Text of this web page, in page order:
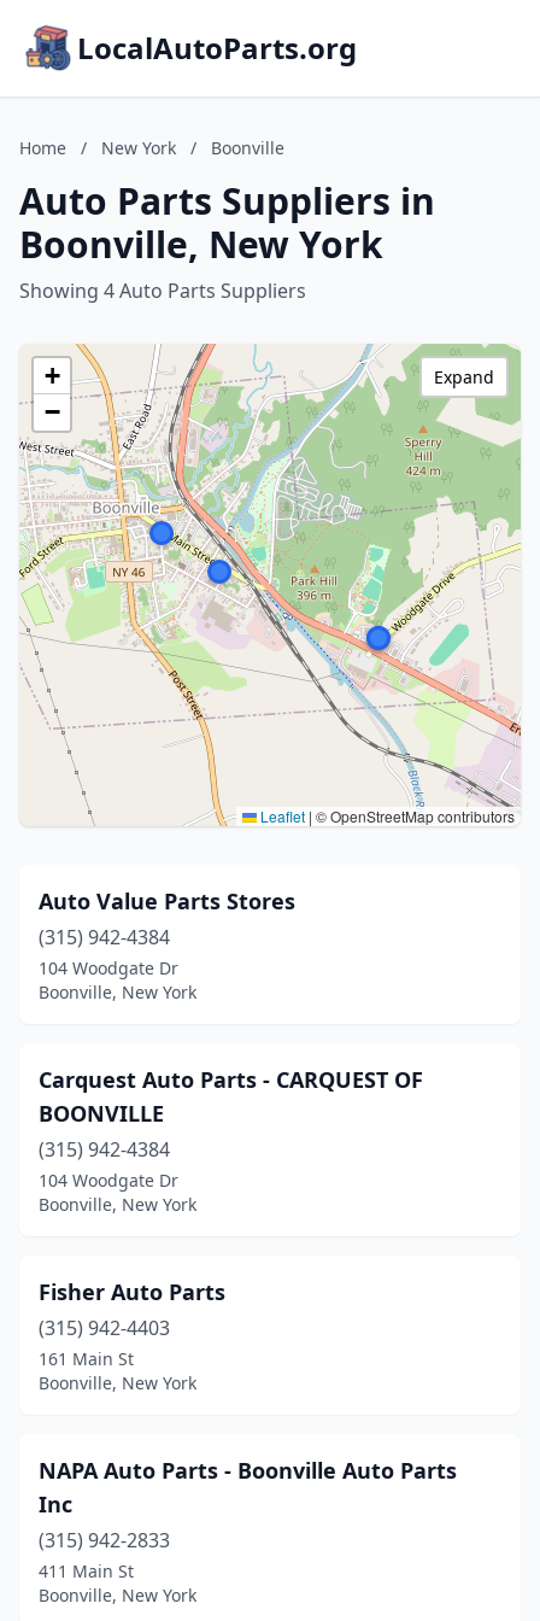
LocalAutoParts.org
Home / New York / Boonville
Auto Parts Suppliers in
Boonville, New York
Showing 4 Auto Parts Suppliers
+
−
Leaflet | © OpenStreetMap contributors
Expand
Auto Value Parts Stores
(315) 942-4384
104 Woodgate Dr
Boonville, New York
Carquest Auto Parts - CARQUEST OF
BOONVILLE
(315) 942-4384
104 Woodgate Dr
Boonville, New York
Fisher Auto Parts
(315) 942-4403
161 Main St
Boonville, New York
NAPA Auto Parts - Boonville Auto Parts
Inc
(315) 942-2833
411 Main St
Boonville, New York